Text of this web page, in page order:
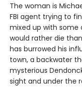
The woman is
FBI agent trying to
mixed up with some
would rather die
has burrowed his
town, a backwater
mysterious
sight and under the